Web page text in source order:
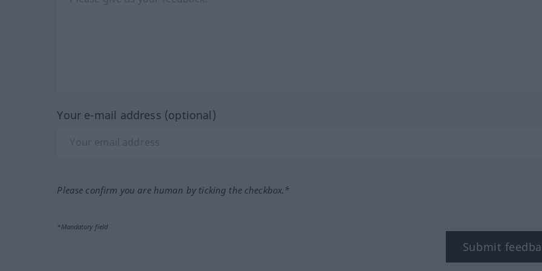
Your e-mail address (optional)
Please confirm you are human by ticking the checkbox.*
*Mandatory field
Submit